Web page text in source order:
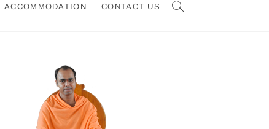
ACCOMMODATION CONTACT US